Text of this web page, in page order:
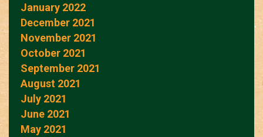
January 2022
December 2021
November 2021
October 2021
September 2021
August 2021
July 2021
June 2021
May 2021